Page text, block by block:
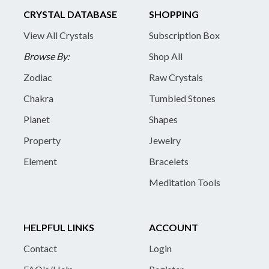
CRYSTAL DATABASE
View All Crystals
Browse By:
Zodiac
Chakra
Planet
Property
Element
SHOPPING
Subscription Box
Shop All
Raw Crystals
Tumbled Stones
Shapes
Jewelry
Bracelets
Meditation Tools
HELPFUL LINKS
Contact
ACCOUNT
Login